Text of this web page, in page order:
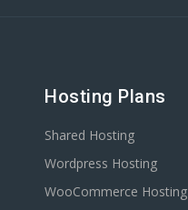
Hosting Plans
Shared Hosting
Wordpress Hosting
WooCommerce Hosting